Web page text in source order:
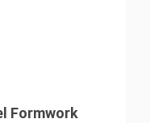
Formwork